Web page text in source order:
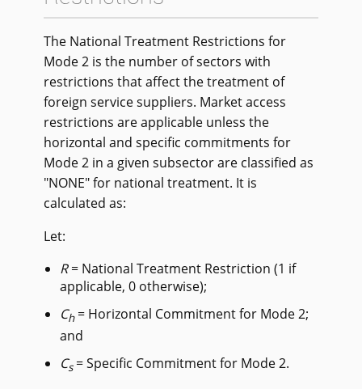
The National Treatment Restrictions for
Mode 2 is the number of sectors with
restrictions that affect the treatment of
foreign service suppliers. Market access
restrictions are applicable unless the
horizontal and specific commitments for
Mode 2 in a given subsector are classified as
"NONE" for national treatment. It is
calculated as:
Let:
R= National Treatment Restriction (1 if
applicable, 0 otherwise);
Ch= Horizontal Commitment for Mode 2;
and
Cs= Specific Commitment for Mode 2.